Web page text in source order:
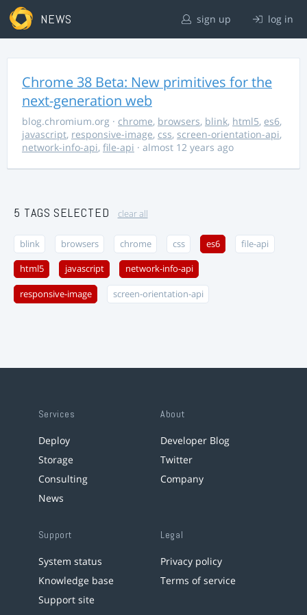
NEWS sign up log in
Chrome 38 Beta: New primitives for the
next-generation web
blog.chromium.org · chrome, browsers, blink, html5, es6,
javascript, responsive-image, css, screen-orientation-api,
network-info-api, file-api · almost 12 years ago
5 TAGS SELECTED clear all
blink browsers chrome css es6 file-api
html5 javascript network-info-api
responsive-image screen-orientation-api
Services
Deploy
Storage
Consulting
News
About
Developer Blog
Twitter
Company
Support
System status
Knowledge base
Support site
Legal
Privacy policy
Terms of service